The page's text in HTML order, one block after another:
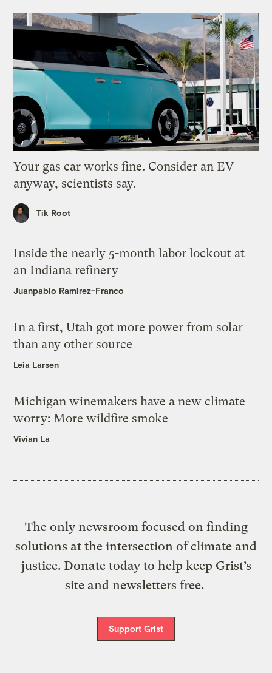
Your gas car works fine. Consider an EV
anyway, scientists say.
Tik Root
Inside the nearly 5-month labor lockout at
an Indiana refinery
Juanpablo Ramirez-Franco
In a first, Utah got more power from solar
than any other source
Leia Larsen
Michigan winemakers have a new climate
worry: More wildfire smoke
Vivian La
The only newsroom focused on finding
solutions at the intersection of climate and
justice. Donate today to help keep Grist’s
site and newsletters free.
Support Grist